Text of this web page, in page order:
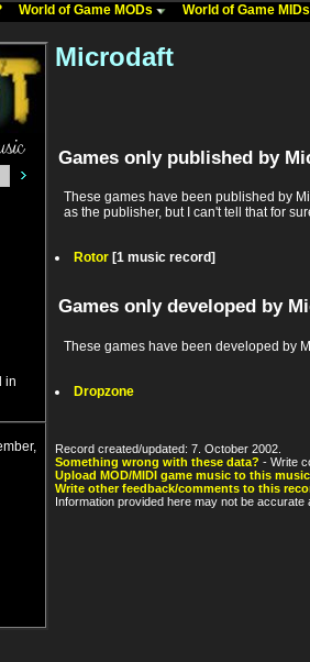
World of Game MODs World of Game
in
Microdaft
Games only published by
These games have been published by
as the publisher, but I can't tell that for
Rotor [1 music record]
Games only developed by
These games have been developed by
Dropzone
Record created/updated: 7. October 2002.
Something wrong with these data? - Write
Upload MOD/MIDI game music to this
Write other feedback/comments to this
Information provided here may not be